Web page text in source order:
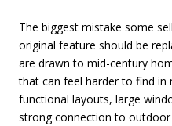
The biggest mistake some
original feature should be
are drawn to mid-century
that can feel harder to find in
functional layouts, large
strong connection to outdoor